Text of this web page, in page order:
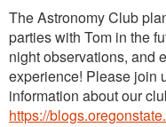
The Astronomy Club
parties with Tom in the
night observations, and
experience! Please join
information about our
https://